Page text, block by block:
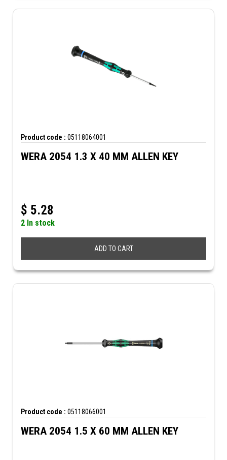
Product code : 05118064001
WERA 2054 1.3 X 40 MM ALLEN KEY
$ 5.28
2 In stock
ADD TO CART
Product code : 05118066001
WERA 2054 1.5 X 60 MM ALLEN KEY